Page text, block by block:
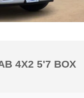
4X2 5'7 BOX